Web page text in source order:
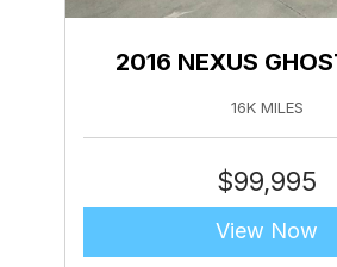
2016 NEXUS
16K MILES
$99,995
View Now